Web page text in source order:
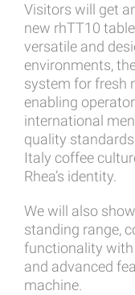
Visitors will get
new rhTT10
versatile and
environments,
system for fresh
enabling
international
quality
Italy coffee
Rhea’s identity.
We will also
standing range,
functionality with
and advanced
machine.